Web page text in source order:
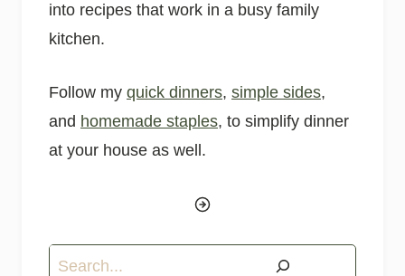
into recipes that work in a busy family
kitchen.
Follow my quick dinners, simple sides,
and homemade staples, to simplify dinner
at your house as well.
Search